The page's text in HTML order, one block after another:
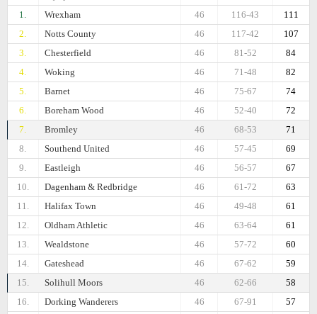
1.
Wrexham 111
116-43
46
2.
Notts County 107
117-42
46
3.
Chesterfield 84
81-52
46
4.
Woking 82
71-48
46
5.
Barnet 74
75-67
46
6.
Boreham Wood 72
52-40
46
7.
Bromley 71
68-53
46
8.
Southend United 69
57-45
46
9.
Eastleigh 67
56-57
46
10.
Dagenham & Redbridge 63
61-72
46
11.
Halifax Town 61
49-48
46
12.
Oldham Athletic 61
63-64
46
13.
Wealdstone 60
57-72
46
14.
Gateshead 59
67-62
46
15.
Solihull Moors 58
62-66
46
16.
Dorking Wanderers 57
67-91
46